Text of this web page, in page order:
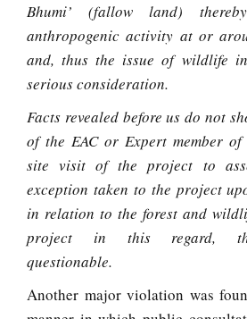
Bhumi’ (fallow land)
anthropogenic activity at or
and, thus the issue of wildlife
serious consideration.
Facts revealed before us do not
of the EAC or Expert member
site visit of the project to
exception taken to the project
in relation to the forest and
project in this regard,
questionable.
Another major violation was